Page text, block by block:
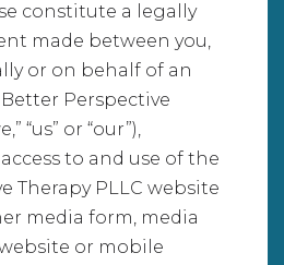
constitute a legally
made between you,
or on behalf of an
Better Perspective
“us” or “our”),
to and use of the
Therapy PLLC website
media form, media
or mobile